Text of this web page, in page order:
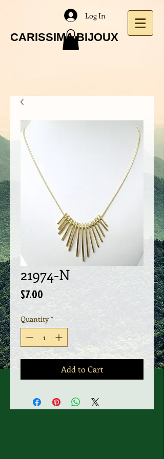
CARISSIMA BIJOUX
Log In
21974-N
$7.00
Quantity *
Add to Cart